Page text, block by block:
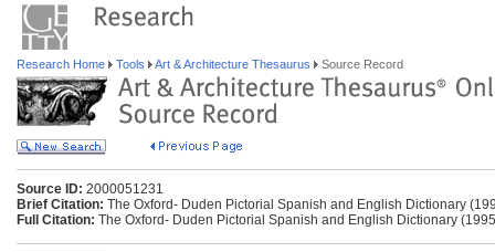
Research Home Tools Art & Architecture Thesaurus Source Record
Source ID: 2000051231
Brief Citation: The Oxford- Duden Pictorial Spanish and English Dictionary
Full Citation: The Oxford- Duden Pictorial Spanish and English Dictionary